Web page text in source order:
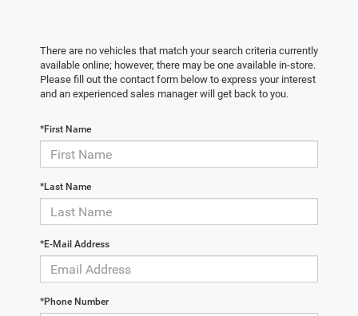
There are no vehicles that match your search criteria currently
available online; however, there may be one available in-store.
Please fill out the contact form below to express your interest
and an experienced sales manager will get back to you.
*First Name
*Last Name
*E-Mail Address
*Phone Number